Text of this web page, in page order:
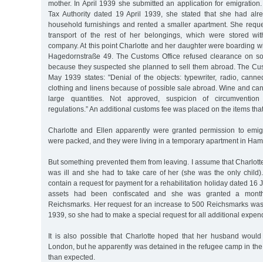
mother. In April 1939 she submitted an application for
Tax Authority dated 19 April 1939, she stated that she had
household furnishings and rented a smaller apartment. She
transport of the rest of her belongings, which were stored
company. At this point Charlotte and her daughter were boarding
Hagedornstraße 49. The Customs Office refused clearance on
because they suspected she planned to sell them abroad. The
May 1939 states: "Denial of the objects: typewriter, radio,
clothing and linens because of possible sale abroad. Wine and
large quantities. Not approved, suspicion of
regulations.” An additional customs fee was placed on the items
Charlotte and Ellen apparently were granted permission to
were packed, and they were living in a temporary apartment in
But something prevented them from leaving. I assume that
was ill and she had to take care of her (she was the only child).
contain a request for payment for a rehabilitation holiday dated 16
assets had been confiscated and she was granted a
Reichsmarks. Her request for an increase to 500 Reichsmarks
1939, so she had to make a special request for all additional
It is also possible that Charlotte hoped that her husband
London, but he apparently was detained in the refugee camp in
than expected.